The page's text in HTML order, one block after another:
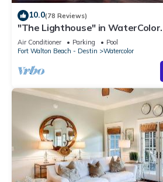
10.0(78 Reviews)
"The Lighthouse" in
beach, 4 Bikes & WC amenities
Air Conditioner Parking
Pool
Fort Walton Beach - Destin
Watercolor